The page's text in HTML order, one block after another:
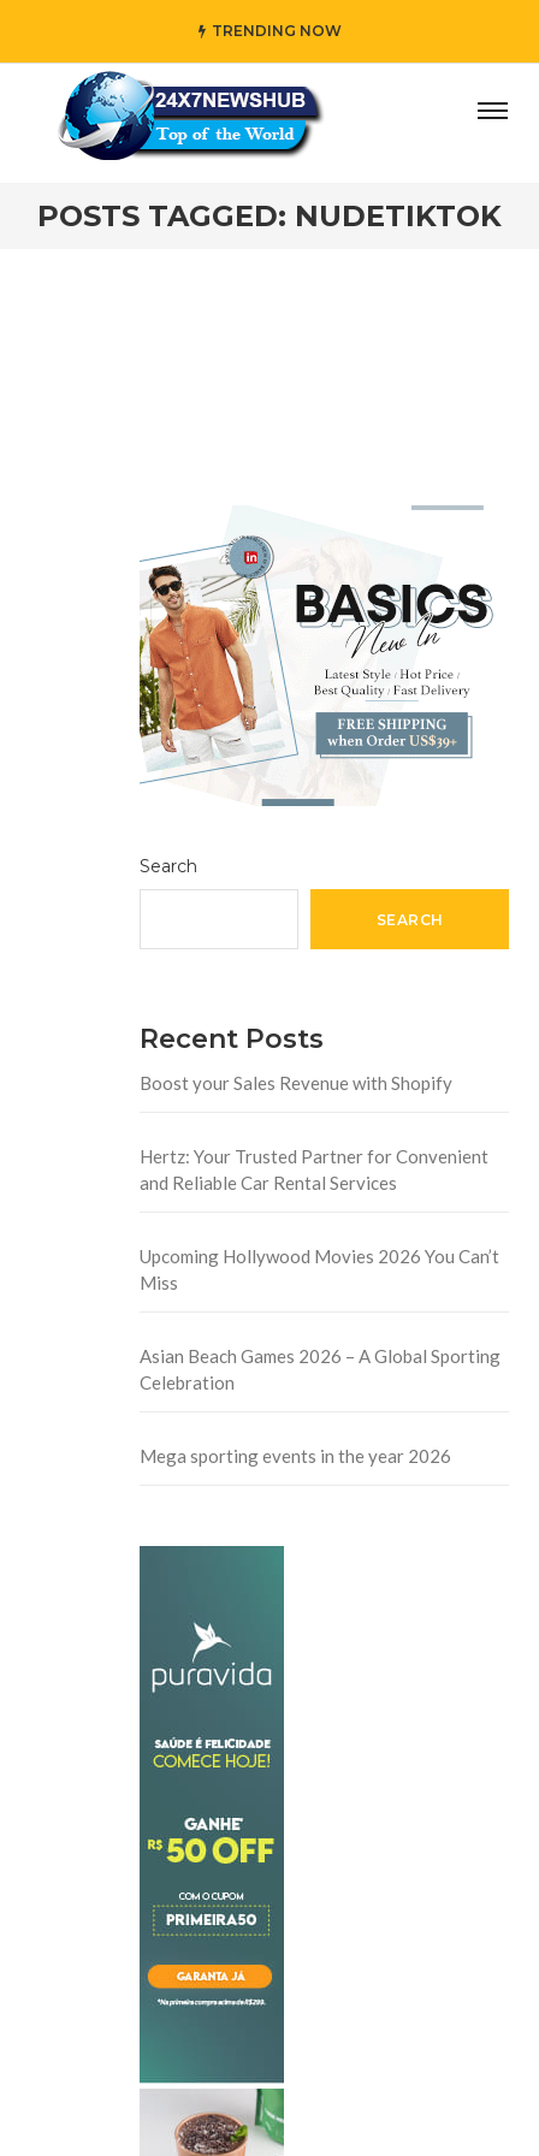
TRENDING NOW
who reflects “Family” principles while adding her own
POSTS TAGGED: NUDETIKTOK
Search
SEARCH
Recent Posts
Boost your Sales Revenue with Shopify
Hertz: Your Trusted Partner for Convenient
and Reliable Car Rental Services
Upcoming Hollywood Movies 2026 You Can’t
Miss
Asian Beach Games 2026 – A Global Sporting
Celebration
Mega sporting events in the year 2026